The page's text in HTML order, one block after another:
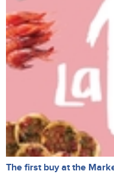
The first buy at the